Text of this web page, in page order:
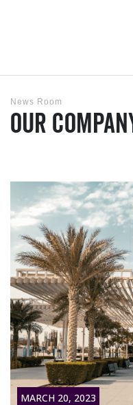
News Room
Our
MARCH 28, 2023